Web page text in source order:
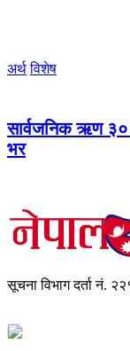
अर्थ विशेष
सार्वजनिक ऋण
भर
सूचना विभाग दर्ता नं.